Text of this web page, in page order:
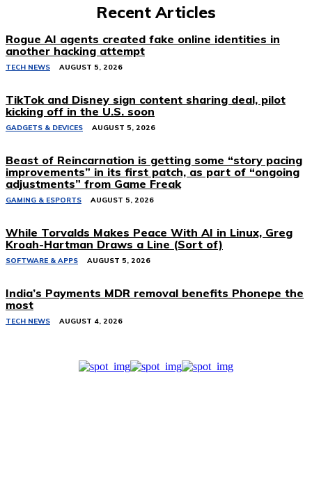
Recent Articles
Rogue AI agents created fake online identities in
another hacking attempt
TECH NEWS AUGUST 5, 2026
TikTok and Disney sign content sharing deal, pilot
kicking off in the U.S. soon
GADGETS & DEVICES AUGUST 5, 2026
Beast of Reincarnation is getting some “story pacing
improvements” in its first patch, as part of “ongoing
adjustments” from Game Freak
GAMING & ESPORTS AUGUST 5, 2026
While Torvalds Makes Peace With AI in Linux, Greg
Kroah-Hartman Draws a Line (Sort of)
SOFTWARE & APPS AUGUST 5, 2026
India’s Payments MDR removal benefits Phonepe the
most
TECH NEWS AUGUST 4, 2026